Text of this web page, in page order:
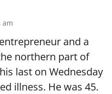
am
and a
northern part of
last on Wednesday
illness. He was 45.